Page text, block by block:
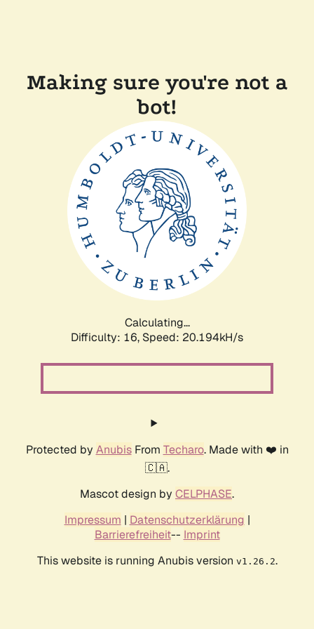
Making sure you're not a
bot!
Calculating...
Difficulty: 16, Speed: 20.194kH/s
Protected by AnubisFrom Techaro. Made with ❤️ in
🇨🇦.
Mascot design by CELPHASE.
Impressum | Datenschutzerklärung |
Barrierefreiheit-- Imprint
This website is running Anubis version v1.26.2.